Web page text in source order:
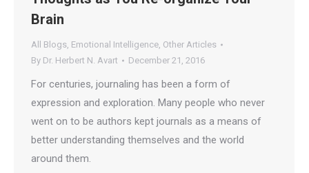
Brain
All Blogs, Emotional Intelligence, Other Articles
By Dr. Herbert N. Avart December 21, 2016
For centuries, journaling has been a form of
expression and exploration. Many people who never
went on to be authors kept journals as a means of
better understanding themselves and the world
around them.